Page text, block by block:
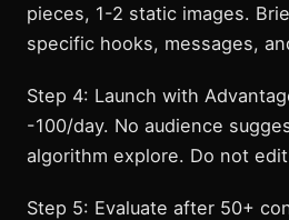
pieces, 1-2 static images.
specific hooks, messages,
Step 4: Launch with
-100/day. No audience
algorithm explore. Do not
Step 5: Evaluate after 50+